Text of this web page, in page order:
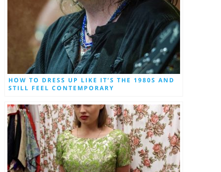
HOW TO DRESS UP LIKE IT’S THE 1980S AND
STILL FEEL CONTEMPORARY